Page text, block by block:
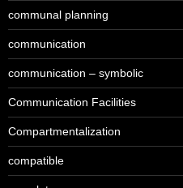
communal planning
communication
communication – symbolic
Communication Facilities
Compartmentalization
compatible